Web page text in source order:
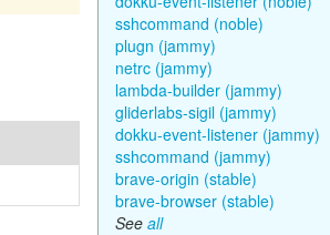
sshcommand (noble)
plugn (jammy)
netrc (jammy)
lambda-builder (jammy)
gliderlabs-sigil (jammy)
dokku-event-listener (jammy)
sshcommand (jammy)
brave-origin (stable)
brave-browser (stable)
See all